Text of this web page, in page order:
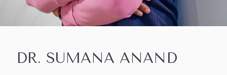
DR. SUMANA ANAND